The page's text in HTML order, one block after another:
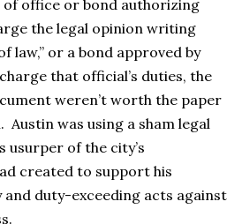
of office or bond authorizing
the legal opinion writing
law,” or a bond approved by
that official’s duties, the
weren’t worth the paper
was using a sham legal
usurper of the city’s
created to support his
duty-exceeding acts against